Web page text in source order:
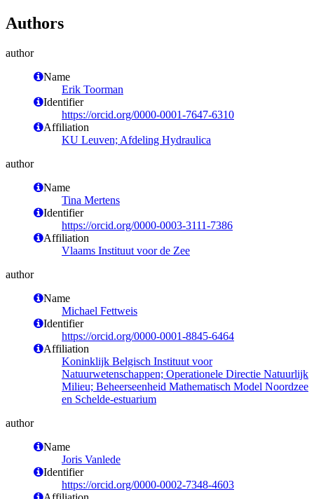
Authors
author
Name
Erik Toorman
Identifier
https://orcid.org/0000-0001-7647-6310
Affiliation
KU Leuven; Afdeling Hydraulica
author
Name
Tina Mertens
Identifier
https://orcid.org/0000-0003-3111-7386
Affiliation
Vlaams Instituut voor de Zee
author
Name
Michael Fettweis
Identifier
https://orcid.org/0000-0001-8845-6464
Affiliation
Koninklijk Belgisch Instituut voor
Natuurwetenschappen; Operationele Directie Natuurlijk
Milieu; Beheerseenheid Mathematisch Model Noordzee
en Schelde-estuarium
author
Name
Joris Vanlede
Identifier
https://orcid.org/0000-0002-7348-4603